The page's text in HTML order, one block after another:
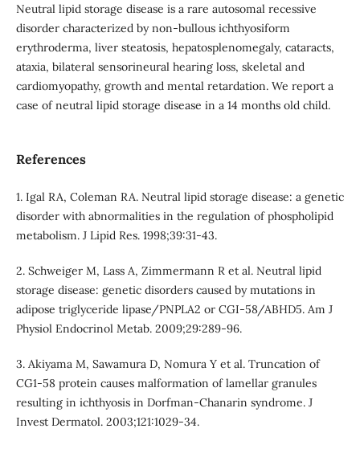
Neutral lipid storage disease is a rare autosomal recessive
disorder characterized by non-bullous ichthyosiform
erythroderma, liver steatosis, hepatosplenomegaly, cataracts,
ataxia, bilateral sensorineural hearing loss, skeletal and
cardiomyopathy, growth and mental retardation. We report a
case of neutral lipid storage disease in a 14 months old child.
References
1. Igal RA, Coleman RA. Neutral lipid storage disease: a genetic
disorder with abnormalities in the regulation of phospholipid
metabolism. J Lipid Res. 1998;39:31-43.
2. Schweiger M, Lass A, Zimmermann R et al. Neutral lipid
storage disease: genetic disorders caused by mutations in
adipose triglyceride lipase/PNPLA2 or CGI-58/ABHD5. Am J
Physiol Endocrinol Metab. 2009;29:289-96.
3. Akiyama M, Sawamura D, Nomura Y et al. Truncation of
CG1-58 protein causes malformation of lamellar granules
resulting in ichthyosis in Dorfman-Chanarin syndrome. J
Invest Dermatol. 2003;121:1029-34.